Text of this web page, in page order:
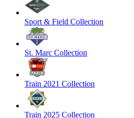
Sport & Field Collection
St. Marc Collection
Train 2021 Collection
Train 2025 Collection